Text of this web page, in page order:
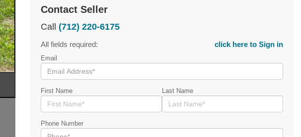
Contact Seller
Call (712) 220-6175
All fields required: click here to Sign in
Email
First Name Last Name
Phone Number